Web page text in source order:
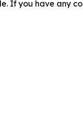
If you have any